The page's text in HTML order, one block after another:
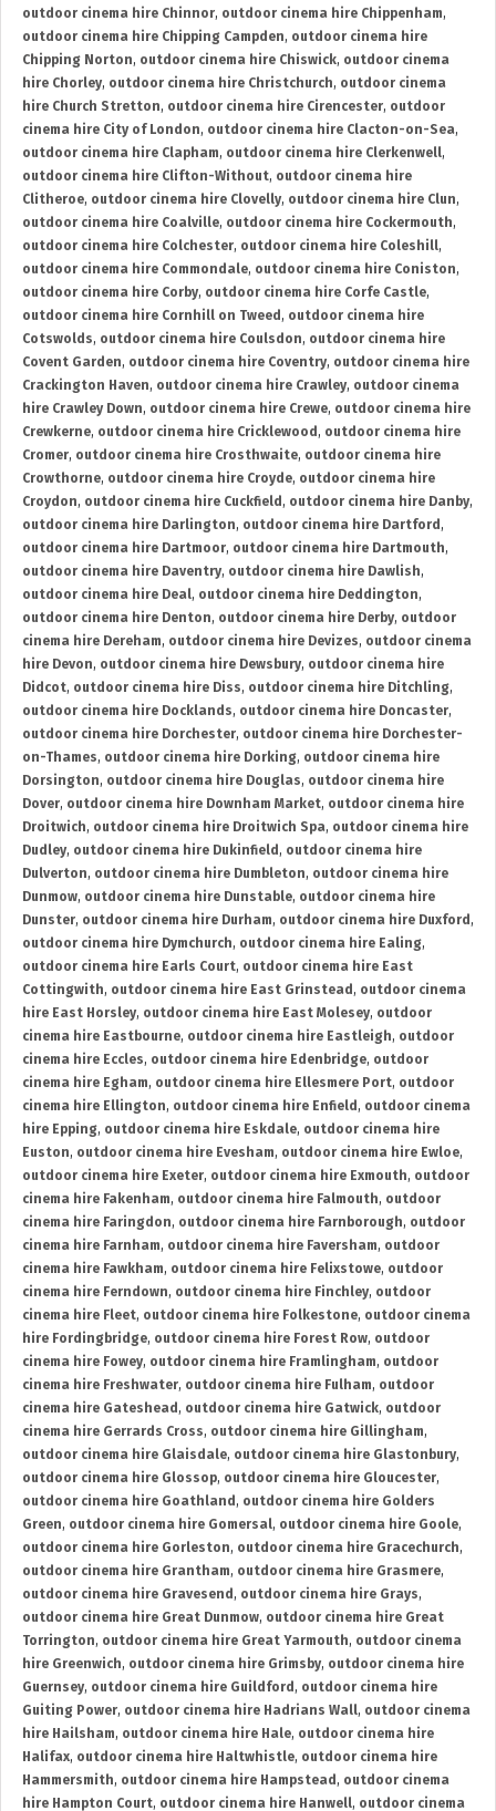
outdoor cinema hire Chinnor, outdoor cinema hire Chippenham,
outdoor cinema hire Chipping Campden, outdoor cinema hire
Chipping Norton, outdoor cinema hire Chiswick, outdoor cinema
hire Chorley, outdoor cinema hire Christchurch, outdoor cinema
hire Church Stretton, outdoor cinema hire Cirencester, outdoor
cinema hire City of London, outdoor cinema hire Clacton-on-Sea,
outdoor cinema hire Clapham, outdoor cinema hire Clerkenwell,
outdoor cinema hire Clifton-Without, outdoor cinema hire
Clitheroe, outdoor cinema hire Clovelly, outdoor cinema hire Clun,
outdoor cinema hire Coalville, outdoor cinema hire Cockermouth,
outdoor cinema hire Colchester, outdoor cinema hire Coleshill,
outdoor cinema hire Commondale, outdoor cinema hire Coniston,
outdoor cinema hire Corby, outdoor cinema hire Corfe Castle,
outdoor cinema hire Cornhill on Tweed , outdoor cinema hire
Cotswolds, outdoor cinema hire Coulsdon, outdoor cinema hire
Covent Garden, outdoor cinema hire Coventry, outdoor cinema hire
Crackington Haven, outdoor cinema hire Crawley, outdoor cinema
hire Crawley Down, outdoor cinema hire Crewe, outdoor cinema hire
Crewkerne, outdoor cinema hire Cricklewood , outdoor cinema hire
Cromer, outdoor cinema hire Crosthwaite, outdoor cinema hire
Crowthorne, outdoor cinema hire Croyde, outdoor cinema hire
Croydon, outdoor cinema hire Cuckfield , outdoor cinema hire Danby,
outdoor cinema hire Darlington, outdoor cinema hire Dartford ,
outdoor cinema hire Dartmoor, outdoor cinema hire Dartmouth,
outdoor cinema hire Daventry, outdoor cinema hire Dawlish,
outdoor cinema hire Deal, outdoor cinema hire Deddington,
outdoor cinema hire Denton, outdoor cinema hire Derby, outdoor
cinema hire Dereham, outdoor cinema hire Devizes, outdoor cinema
hire Devon, outdoor cinema hire Dewsbury, outdoor cinema hire
Didcot, outdoor cinema hire Diss, outdoor cinema hire Ditchling,
outdoor cinema hire Docklands, outdoor cinema hire Doncaster,
outdoor cinema hire Dorchester, outdoor cinema hire Dorchester-
on-Thames, outdoor cinema hire Dorking, outdoor cinema hire
Dorsington, outdoor cinema hire Douglas, outdoor cinema hire
Dover, outdoor cinema hire Downham Market, outdoor cinema hire
Droitwich, outdoor cinema hire Droitwich Spa, outdoor cinema hire
Dudley, outdoor cinema hire Dukinfield , outdoor cinema hire
Dulverton, outdoor cinema hire Dumbleton, outdoor cinema hire
Dunmow, outdoor cinema hire Dunstable, outdoor cinema hire
Dunster, outdoor cinema hire Durham, outdoor cinema hire Duxford ,
outdoor cinema hire Dymchurch, outdoor cinema hire Ealing,
outdoor cinema hire Earls Court, outdoor cinema hire East
Cottingwith, outdoor cinema hire East Grinstead , outdoor cinema
hire East Horsley, outdoor cinema hire East Molesey, outdoor
cinema hire Eastbourne, outdoor cinema hire Eastleigh, outdoor
cinema hire Eccles, outdoor cinema hire Edenbridge, outdoor
cinema hire Egham, outdoor cinema hire Ellesmere Port, outdoor
cinema hire Ellington, outdoor cinema hire Enfield , outdoor cinema
hire Epping, outdoor cinema hire Eskdale, outdoor cinema hire
Euston, outdoor cinema hire Evesham, outdoor cinema hire Ewloe,
outdoor cinema hire Exeter, outdoor cinema hire Exmouth, outdoor
cinema hire Fakenham, outdoor cinema hire Falmouth, outdoor
cinema hire Faringdon, outdoor cinema hire Farnborough, outdoor
cinema hire Farnham, outdoor cinema hire Faversham, outdoor
cinema hire Fawkham, outdoor cinema hire Felixstowe, outdoor
cinema hire Ferndown, outdoor cinema hire Finchley, outdoor
cinema hire Fleet, outdoor cinema hire Folkestone, outdoor cinema
hire Fordingbridge, outdoor cinema hire Forest Row, outdoor
cinema hire Fowey, outdoor cinema hire Framlingham, outdoor
cinema hire Freshwater, outdoor cinema hire Fulham, outdoor
cinema hire Gateshead , outdoor cinema hire Gatwick, outdoor
cinema hire Gerrards Cross, outdoor cinema hire Gillingham,
outdoor cinema hire Glaisdale, outdoor cinema hire Glastonbury,
outdoor cinema hire Glossop, outdoor cinema hire Gloucester,
outdoor cinema hire Goathland , outdoor cinema hire Golders
Green, outdoor cinema hire Gomersal, outdoor cinema hire Goole,
outdoor cinema hire Gorleston, outdoor cinema hire Gracechurch,
outdoor cinema hire Grantham, outdoor cinema hire Grasmere,
outdoor cinema hire Gravesend , outdoor cinema hire Grays,
outdoor cinema hire Great Dunmow, outdoor cinema hire Great
Torrington, outdoor cinema hire Great Yarmouth, outdoor cinema
hire Greenwich, outdoor cinema hire Grimsby, outdoor cinema hire
Guernsey, outdoor cinema hire Guildford , outdoor cinema hire
Guiting Power, outdoor cinema hire Hadrians Wall, outdoor cinema
hire Hailsham, outdoor cinema hire Hale, outdoor cinema hire
Halifax, outdoor cinema hire Haltwhistle, outdoor cinema hire
Hammersmith, outdoor cinema hire Hampstead , outdoor cinema
hire Hampton Court, outdoor cinema hire Hanwell, outdoor cinema